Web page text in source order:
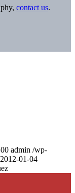
contact us.
admin /wp-
2012-01-04